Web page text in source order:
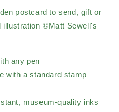
postcard to send, gift or
illustration ©Matt Sewell's
any pen
with a standard stamp
museum-quality inks